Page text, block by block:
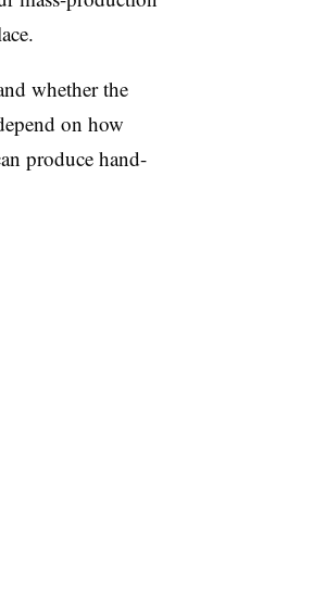
whether the
on how
produce hand-